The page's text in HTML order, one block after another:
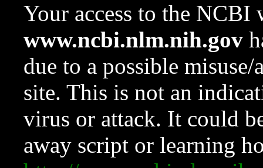
Your access to the NCBI
www.ncbi.nlm.nih.gov
due to a possible
site. This is not an
virus or attack. It could
away script or learning